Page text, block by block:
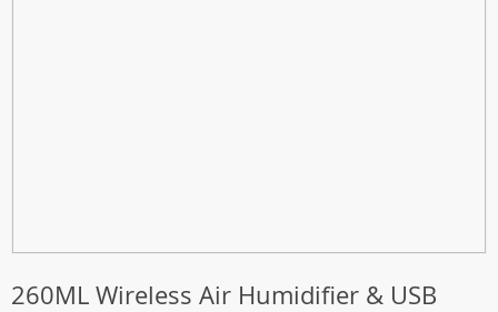
260ML Wireless Air Humidifier & USB